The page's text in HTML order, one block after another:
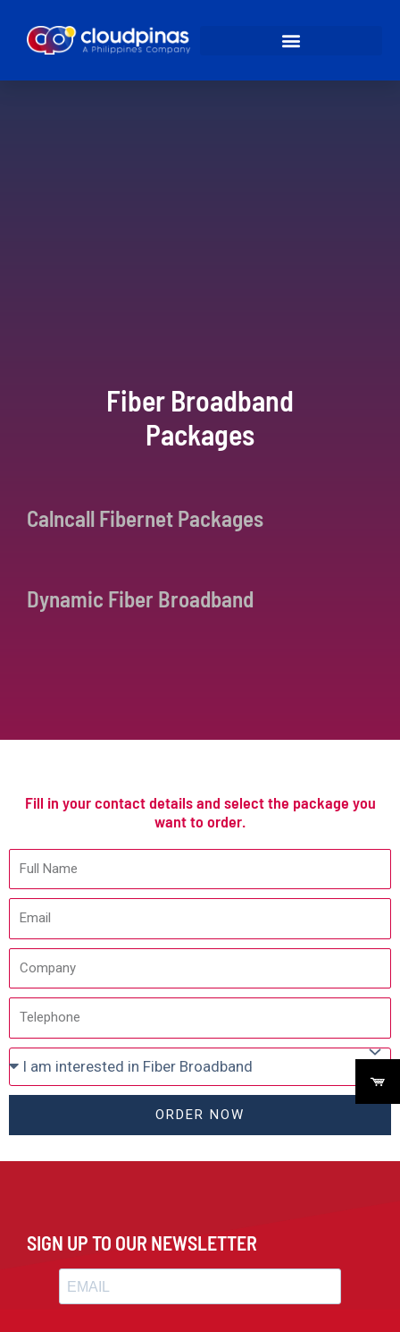
Fiber Broadband
Packages
Calncall Fibernet Packages
Dynamic Fiber Broadband
Fill in your contact details and select the package you
want to order.
ORDER NOW
SIGN UP TO OUR NEWSLETTER